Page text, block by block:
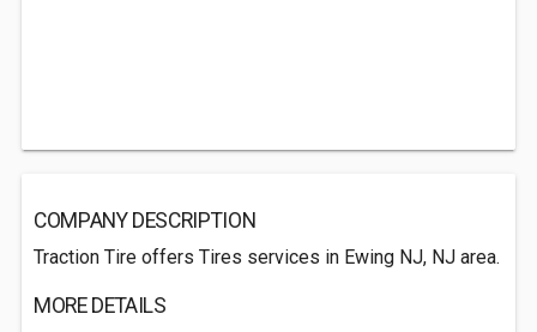
COMPANY DESCRIPTION
Traction Tire offers Tires services in Ewing NJ, NJ area.
MORE DETAILS